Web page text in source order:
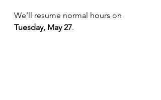
We’ll resume normal hours on
Tuesday, May 27.